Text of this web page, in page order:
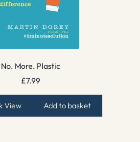
No. More. Plastic
£7.99
View Add to basket